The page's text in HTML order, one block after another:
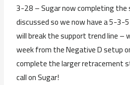
3-28 – Sugar now completing the
discussed so we now have a 5-3-
will break the support trend line –
week from the Negative D setup
complete the larger retracement
call on Sugar!